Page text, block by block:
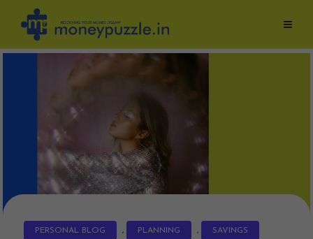
content
PERSONAL BLOG , PLANNING , SAVINGS